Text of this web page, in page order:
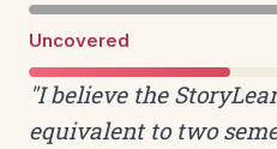
Uncovered
"I believe the
equivalent to two